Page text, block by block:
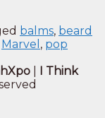
balms, beard
Marvel , pop
I Think